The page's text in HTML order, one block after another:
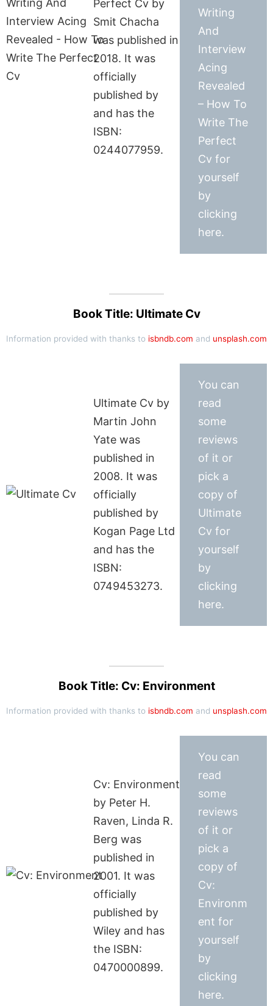
Perfect Cv by
Smit Chacha
was published in
2018. It was
officially
published by
and has the
ISBN:
0244077959.
Writing
And
Interview
Acing
Revealed
– How To
Write The
Perfect
Cv for
yourself
by
clicking
here.
Book Title: Ultimate Cv
Information provided with thanks to isbndb.com and unsplash.com
Ultimate Cv by
Martin John
Yate was
published in
2008. It was
officially
published by
Kogan Page Ltd
and has the
ISBN:
0749453273.
You can
read
some
reviews
of it or
pick a
copy of
Ultimate
Cv for
yourself
by
clicking
here.
Book Title: Cv: Environment
Information provided with thanks to isbndb.com and unsplash.com
Cv: Environment
by Peter H.
Raven, Linda R.
Berg was
published in
2001. It was
officially
published by
Wiley and has
the ISBN:
0470000899.
You can
read
some
reviews
of it or
pick a
copy of
Cv:
Environm
ent for
yourself
by
clicking
here.